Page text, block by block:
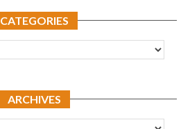
CATEGORIES
ARCHIVES